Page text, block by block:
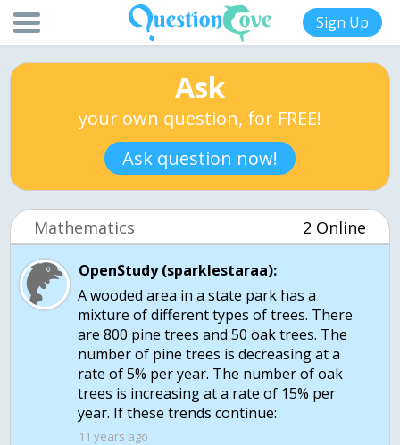
Sign Up
Ask
your own question, for FREE!
Ask question now!
Mathematics 2 Online
OpenStudy (sparklestaraa):
A wooded area in a state park has a
mixture of different types of trees. There
are 800 pine trees and 50 oak trees. The
number of pine trees is decreasing at a
rate of 5% per year. The number of oak
trees is increasing at a rate of 15% per
year. If these trends continue:
11 years ago